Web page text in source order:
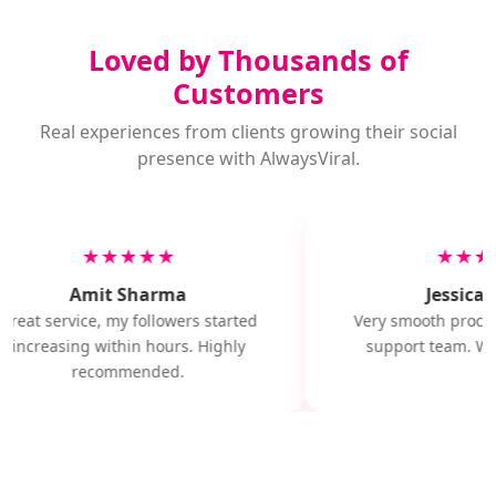
Loved by Thousands of
Customers
Real experiences from clients growing their social
presence with AlwaysViral.
★★★★★
Amit Sharma
service, my followers started
increasing within hours. Highly
recommended.
Jessica
Very smooth
support team.